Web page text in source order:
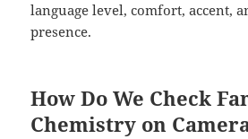
language level, comfort, accent,
presence.
How Do We Check
Chemistry on